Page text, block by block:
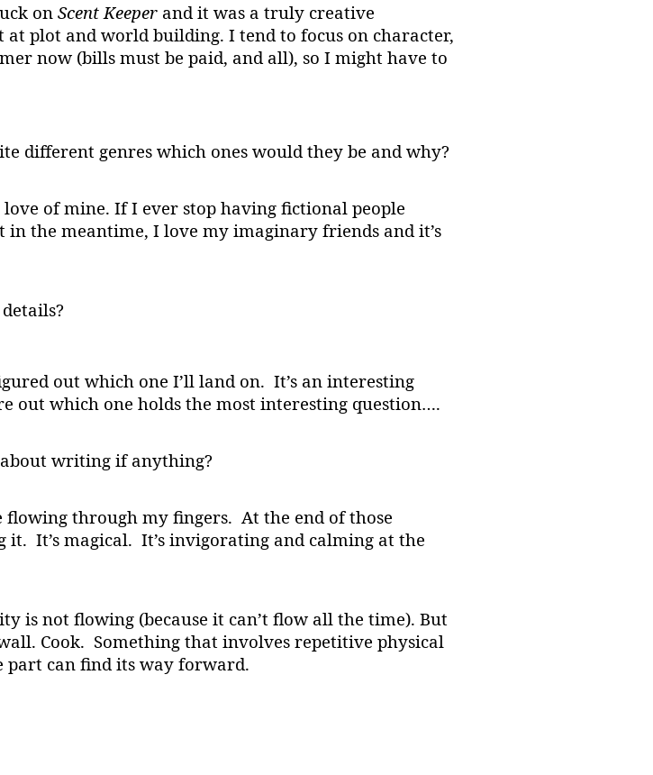
on Scent Keeper and it was a truly creative
at plot and world building. I tend to focus on character,
now (bills must be paid, and all), so I might have to
different genres which ones would they be and why?
of mine. If I ever stop having fictional people
the meantime, I love my imaginary friends and it’s
out which one I’ll land on. It’s an interesting
out which one holds the most interesting question….
writing if anything?
through my fingers. At the end of those
It’s magical. It’s invigorating and calming at the
is not flowing (because it can’t flow all the time). But
Cook. Something that involves repetitive physical
part can find its way forward.